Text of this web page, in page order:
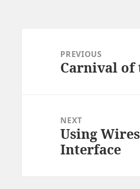
navigationPREVIOUS
Previous
Carnival of
NEXT
Next
post:
Using
Interface